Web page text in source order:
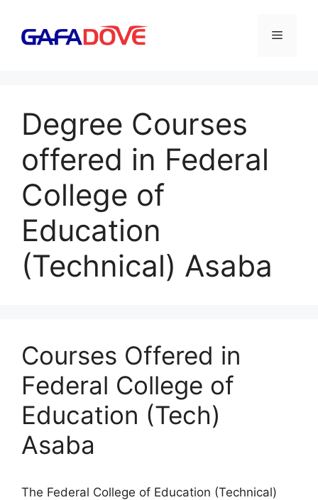
content
Menu
Degree Courses
offered in Federal
College of
Education
(Technical) Asaba
Courses Offered in
Federal College of
Education (Tech)
Asaba
The Federal College of Education (Technical)